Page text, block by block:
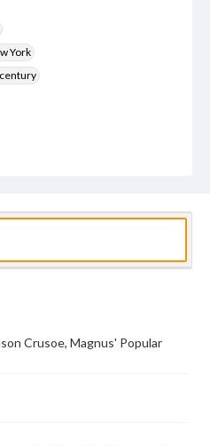
York
Crusoe, Magnus' Popular